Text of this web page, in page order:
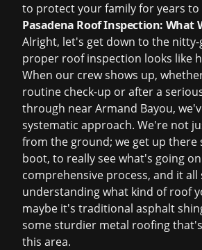
to protect your family for years to
Pasadena Roof Inspection: What
Alright, let's get down to the
proper roof inspection looks like
When our crew shows up,
routine check-up or after a
through near Armand Bayou,
systematic approach. We're not
from the ground; we get up there
boot, to really see what's going
comprehensive process, and it
understanding what kind of roof
maybe it's traditional asphalt
some sturdier metal roofing
this area.